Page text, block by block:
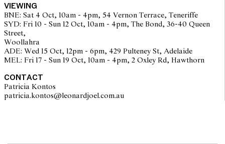
approximately 22.3 grams
overall condition: medium
VIEWING
BNE: Sat 4 Oct, 10am - 4pm, 54 Vernon Terrace, Teneriffe
SYD: Fri 10 - Sun 12 Oct, 10am - 4pm, The Bond, 36-40 Queen
Street,
Woollahra
ADE: Wed 15 Oct, 12pm - 6pm, 429 Pulteney St, Adelaide
MEL: Fri 17 - Sun 19 Oct, 10am - 4pm, 2 Oxley Rd, Hawthorn
CONTACT
Patricia Kontos
patricia.kontos@leonardjoel.com.au